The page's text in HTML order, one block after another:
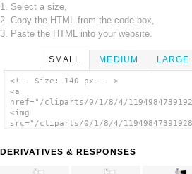
1. Select a size,
2. Copy the HTML from the code box,
3. Paste the HTML into your website.
SMALL MEDIUM LARGE
<!-- Size: 140 px -- >
<a
href="/cliparts/0/1/8/4/
<img
src="/cliparts/0/1/8/4/
DERIVATIVES & RESPONSES